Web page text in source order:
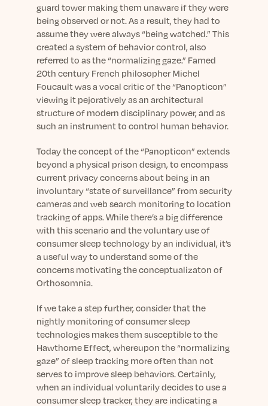
guard tower making them unaware if they were
being observed or not. As a result, they had to
assume they were always “being watched.” This
created a system of behavior control, also
referred to as the “normalizing gaze.” Famed
20th century French philosopher Michel
Foucault was a vocal critic of the “Panopticon”
viewing it pejoratively as an architectural
structure of modern disciplinary power, and as
such an instrument to control human behavior.
Today the concept of the “Panopticon” extends
beyond a physical prison design, to encompass
current privacy concerns about being in an
involuntary “state of surveillance” from security
cameras and web search monitoring to location
tracking of apps. While there’s a big difference
with this scenario and the voluntary use of
consumer sleep technology by an individual, it’s
a useful way to understand some of the
concerns motivating the conceptualizaton of
Orthosomnia.
If we take a step further, consider that the
nightly monitoring of consumer sleep
technologies makes them susceptible to the
Hawthorne Effect, whereupon the “normalizing
gaze” of sleep tracking more often than not
serves to improve sleep behaviors. Certainly,
when an individual voluntarily decides to use a
consumer sleep tracker, they are indicating a